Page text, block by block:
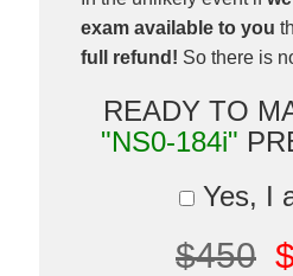
exam available to you
full refund! So there is
READY TO
"NS0-184i"
Yes, I
$450